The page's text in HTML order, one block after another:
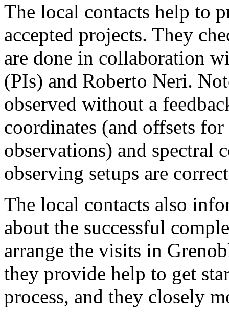
The local contacts help to
accepted projects. They
are done in collaboration
(PIs) and Roberto Neri.
observed without a
coordinates (and offsets
observations) and spectral
observing setups are
The local contacts also
about the successful
arrange the visits in
they provide help to get
process, and they closely